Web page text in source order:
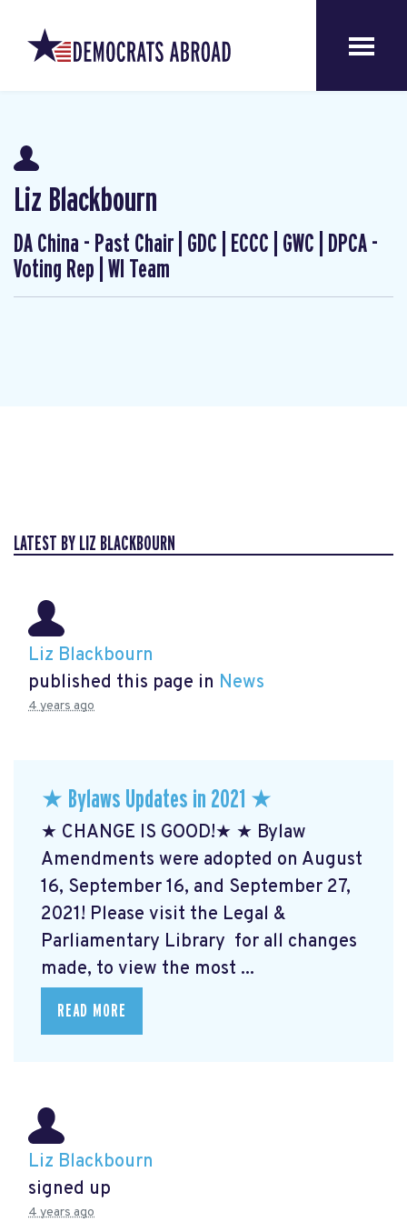
Liz Blackbourn
DA China - Past Chair | GDC | ECCC | GWC | DPCA -
Voting Rep | WI Team
LATEST BY LIZ BLACKBOURN
Liz Blackbourn
published this page in News
4 years ago
★ Bylaws Updates in 2021 ★
★ CHANGE IS GOOD!★ ★ Bylaw
Amendments were adopted on August
16, September 16, and September 27,
2021! Please visit the Legal &
Parliamentary Library for all changes
made, to view the most ...
READ MORE
Liz Blackbourn
signed up
4 years ago